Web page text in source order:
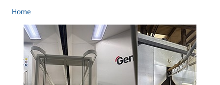
Home